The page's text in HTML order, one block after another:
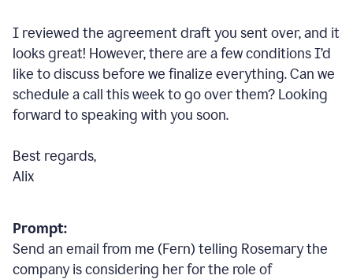
I reviewed the agreement draft you sent over, and it
looks great! However, there are a few conditions I’d
like to discuss before we finalize everything. Can we
schedule a call this week to go over them? Looking
forward to speaking with you soon.
Best regards,
Alix
Prompt:
Send an email from me (Fern) telling Rosemary the
company is considering her for the role of